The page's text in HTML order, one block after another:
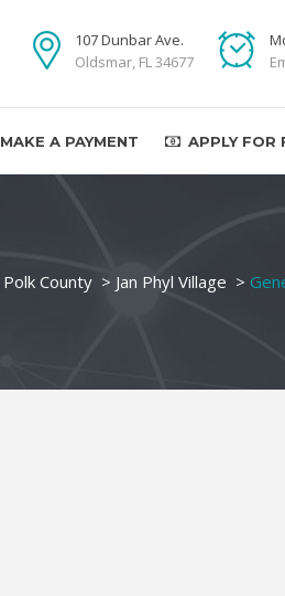
107 Dunbar Ave.
Oldsmar, FL 34677
MAKE A PAYMENT APPLY FOR
Polk County > Jan Phyl Village >